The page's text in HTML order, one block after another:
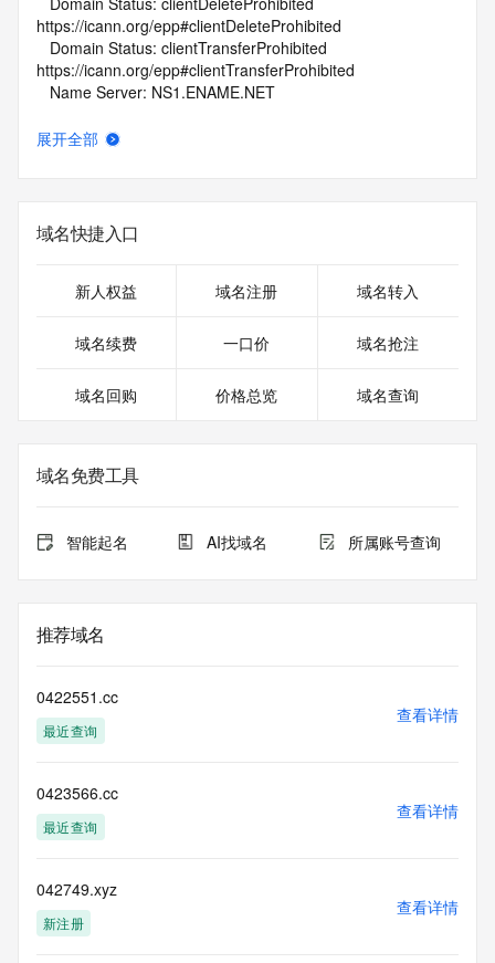
https://icann.org/epp#clientDeleteProhibited
https://icann.org/epp#clientTransferProhibited
   Name Server: NS1.ENAME.NET
   DNSSEC: unsigned
<<<
https://icann.org/epp
NOTICE: The expiration date displayed in this record is the
date the
the registry is
date of the domain name registrant's agreement with the
sponsoring
Whois database to
view the registrar's reported date of expiration for this
TERMS OF USE: You are not authorized to access or query
our Whois
high-volume and
automated except as reasonably necessary to register
domain names or
Services' ("VeriSign") Whois database is provided by
VeriSign for
information purposes only, and to assist persons in
about or related to a domain name registration record.
VeriSign does not
guarantee its accuracy. By submitting a Whois query, you
展开全部
域名快捷入口
新人权益 域名注册 域名转入
域名续费 一口价 域名抢注
域名回购 价格总览 域名查询
域名免费工具
智能起名 AI找域名 所属账号查询
推荐域名
0422551.cc
最近查询
查看详情
0423566.cc
最近查询
查看详情
042749.xyz
新注册
查看详情